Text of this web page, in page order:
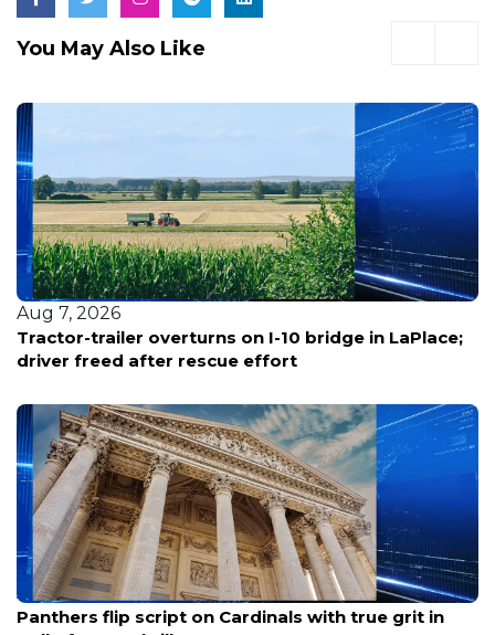
You May Also Like
Aug 7, 2026
Louisiana reports five deaths from warm-water
bacterial infections
Aug 7, 2026
Panthers flip script on Cardinals with true grit in